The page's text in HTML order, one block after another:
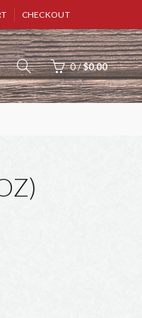
CHECKOUT
0/$0.00